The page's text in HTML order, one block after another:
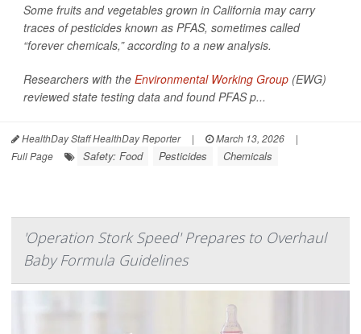
Some fruits and vegetables grown in California may carry
traces of pesticides known as PFAS, sometimes called
“forever chemicals,” according to a new analysis.
Researchers with the Environmental Working Group (EWG)
reviewed state testing data and found PFAS p...
HealthDay Staff HealthDay Reporter | March 13, 2026
|
Full Page
Safety: Food Pesticides Chemicals
'Operation Stork Speed' Prepares to Overhaul
Baby Formula Guidelines